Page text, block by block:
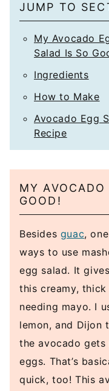
*
JUMP TO
My Avocado
Salad Is So
Ingredients
How to Make
Avocado Egg
Recipe
MY
GOOD!
Besides guac,
ways to use
egg salad. It
this creamy,
needing mayo. I
lemon, and Dijon
the avocado
eggs. That’s
quick, too! This